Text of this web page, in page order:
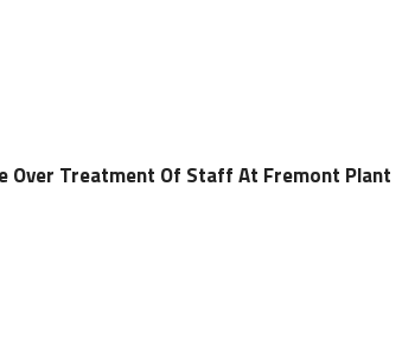
Over Treatment Of Staff At Fremont Plant